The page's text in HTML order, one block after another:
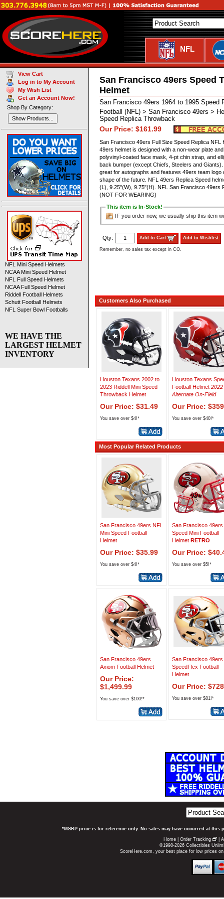
NFL
San Francisco 49ers Speed
Helmet
San Francisco 49ers 1964 to 1995 Speed
Football (NFL) > San Francisco 49ers >
Speed Replica Throwback
Our Price: $161.99
San Francisco 49ers Full Size Speed Replica NFL
49ers helmet is designed with a non-wear plate
polyvinyl-coated face mask, 4-pt chin strap, and
back bumper (except Chiefs, Steelers and
great for autographs and features 49ers team
shape of the future. NFL 49ers Replica Speed
(L), 9.25"(W), 9.75"(H). NFL San Francisco 49ers
(NOT FOR WEARING)
This item is In-Stock!
IF you order now, we usually ship this item
Qty: Add to Cart Add to Wishlist
Remember, no sales tax except in CO.
Customers Also Purchased
Houston Texans 2002 to
2023 Riddell Mini Speed
Throwback Helmet
Our Price: $31.49
You save over $4!*
Houston Texans
Football Helmet 2022
Alternate On-Field
Our Price:
You save over $40!*
Most Popular Related Products
San Francisco 49ers NFL
Mini Speed Football
Helmet
Our Price: $35.99
You save over $4!*
San Francisco 49ers
Speed Mini Football
Helmet RETRO
Our Price:
You save over $5!*
San Francisco 49ers
Axiom Football Helmet
Our Price:
$1,499.99
You save over $100!*
San Francisco 49ers
SpeedFlex Football
Helmet
Our Price:
You save over $81!*
View Cart
Log in to My Account
My Wish List
Get an Account Now!
Shop By Category:
Show Products...
NFL Mini Speed Helmets
NCAA Mini Speed Helmet
NFL Full Speed Helmets
NCAA Full Speed Helmet
Riddell Football Helmets
Schutt Football Helmets
NFL Super Bowl Footballs
WE HAVE THE
LARGEST HELMET
INVENTORY
*MSRP price is for reference only. No sales may have occurred at
Home Order Tracking
©1998-2026 Collectibles
ScoreHere.com, your best place for low prices